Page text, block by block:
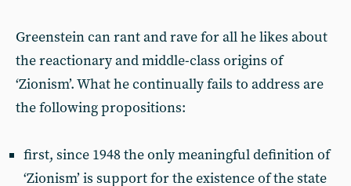
Greenstein can rant and rave for all he likes about
the reactionary and middle-class origins of
‘Zionism’. What he continually fails to address are
the following propositions:
first, since 1948 the only meaningful definition of
‘Zionism’ is support for the existence of the state